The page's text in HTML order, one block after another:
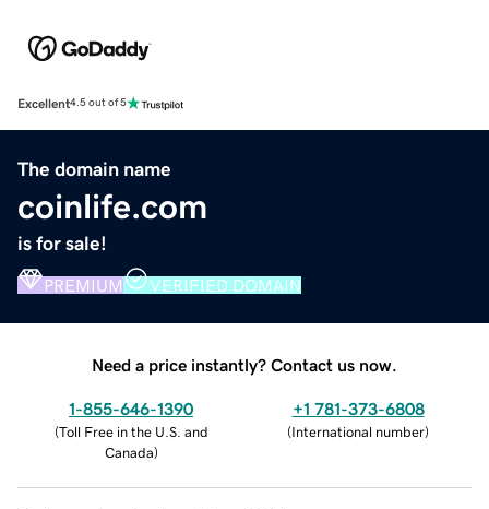
Excellent4.5 out of 5
The domain name
coinlife.com
is for sale!
PREMIUM VERIFIED DOMAIN
Need a price instantly? Contact us now.
1-855-646-1390
(Toll Free in the U.S. and
Canada)
+1 781-373-6808
(International number)